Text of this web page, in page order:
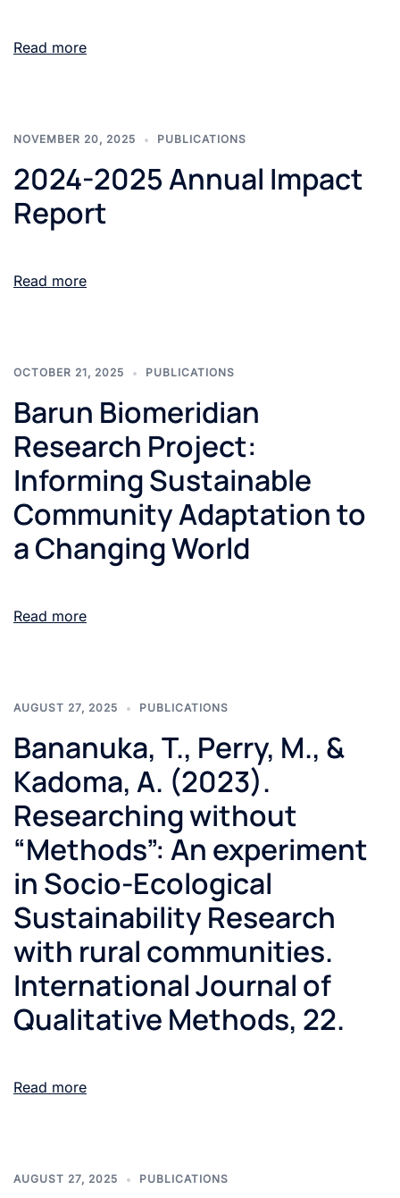
Read more
NOVEMBER 20, 2025 PUBLICATIONS
2024-2025 Annual Impact
Report
Read more
OCTOBER 21, 2025 PUBLICATIONS
Barun Biomeridian
Research Project:
Informing Sustainable
Community Adaptation to
a Changing World
Read more
AUGUST 27, 2025 PUBLICATIONS
Bananuka, T., Perry, M., &
Kadoma, A. (2023).
Researching without
“Methods”: An experiment
in Socio-Ecological
Sustainability Research
with rural communities.
International Journal of
Qualitative Methods, 22.
Read more
AUGUST 27, 2025 PUBLICATIONS